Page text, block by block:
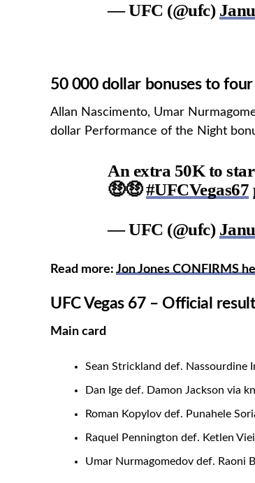
— UFC (@ufc)
50 000 dollar bonuses to
Allan Nascimento, Umar
dollar Performance of the Night
An extra 50K to
🤑🤑#UFCVegas67
— UFC (@ufc)
Read more: Jon Jones CONFIRMS
UFC Vegas 67 – Official
Main card
Sean Strickland def. Nassourdine
Dan Ige def. Damon Jackson via
Roman Kopylov def. Punahele
Raquel Pennington def. Ketlen
Umar Nurmagomedov def. Raoni